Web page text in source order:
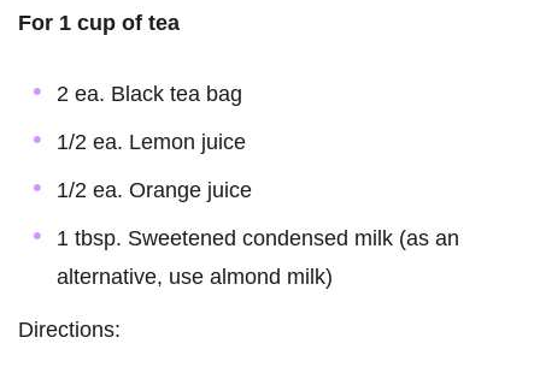
For 1 cup of tea
2 ea. Black tea bag
1/2 ea. Lemon juice
1/2 ea. Orange juice
1 tbsp. Sweetened condensed milk (as an
alternative, use almond milk)
Directions: